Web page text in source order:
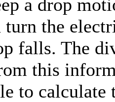
a drop
the
falls. The
this
to calculate